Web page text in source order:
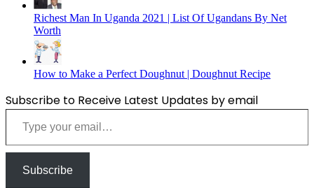
Richest Man In Uganda 2021 | List Of Ugandans By Net
Worth
How to Make a Perfect Doughnut | Doughnut Recipe
Subscribe to Receive Latest Updates by email
Type your email…
Subscribe